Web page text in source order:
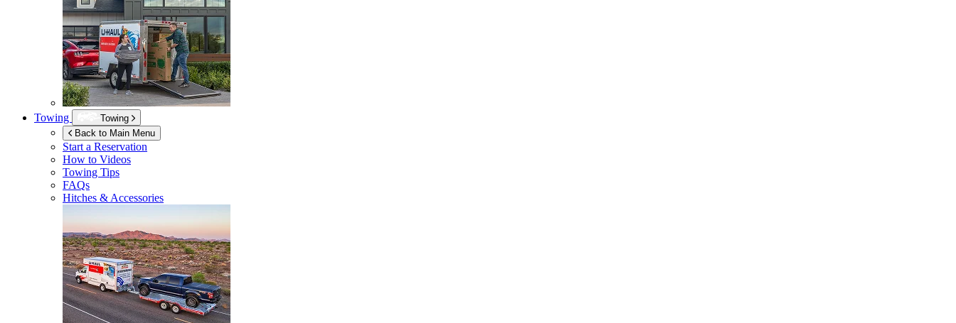
Towing
Towing
Back to Main Menu
Start a Reservation
How to Videos
Towing Tips
FAQs
Hitches & Accessories